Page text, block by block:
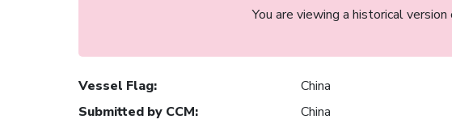
You are viewing a historical
Vessel Flag:
China
Submitted by CCM:
China